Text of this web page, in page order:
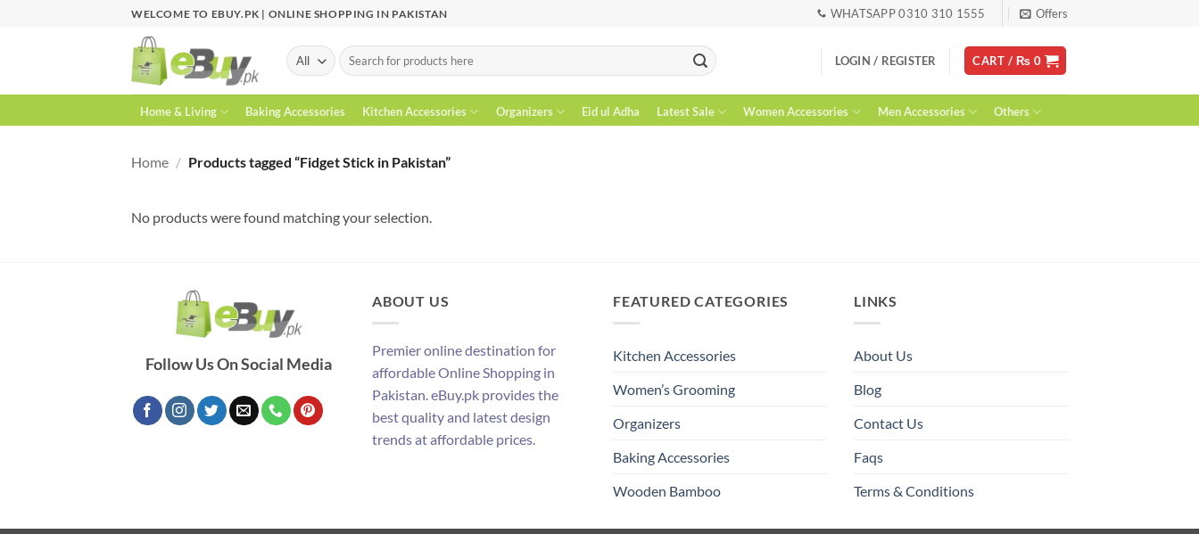
WELCOME TO EBUY.PK | ONLINE SHOPPING IN PAKISTAN WHATSAPP 0310 310 1555 Offers
Search
for:
LOGIN / REGISTER CART / ₨ 0
Home & Living Baking Accessories Kitchen Accessories Organizers Eid ul Adha Latest Sale Women Accessories Men Accessories Others
Home / Products tagged “Fidget Stick in Pakistan”
No products were found matching your selection.
Follow Us On Social Media
ABOUT US
Premier online destination for
affordable Online Shopping in
Pakistan. eBuy.pk provides the
best quality and latest design
trends at affordable prices.
FEATURED CATEGORIES
Kitchen Accessories
Women’s Grooming
Organizers
Baking Accessories
Wooden Bamboo
LINKS
About Us
Blog
Contact Us
Faqs
Terms & Conditions